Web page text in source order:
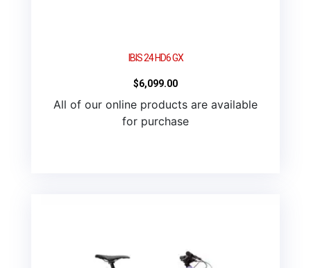
IBIS 24 HD6 GX
$6,099.00
All of our online products are available
for purchase